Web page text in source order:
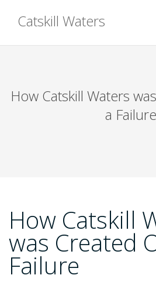
Catskill Waters
How Catskill Waters
a Failure
How Catskill
was Created
Failure